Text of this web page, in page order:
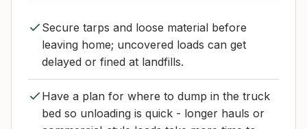
Secure tarps and loose material before
leaving home; uncovered loads can get
delayed or fined at landfills.
Have a plan for where to dump in the truck
bed so unloading is quick - longer hauls or